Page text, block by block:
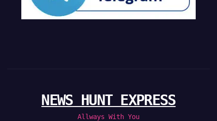
NEWS HUNT EXPRESS
Allways With You